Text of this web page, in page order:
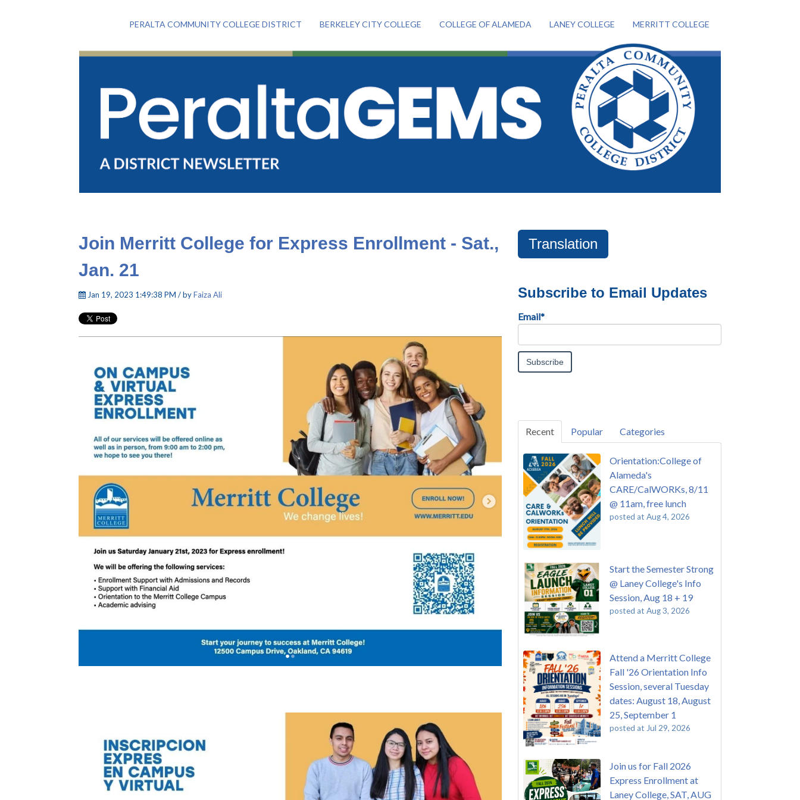
PERALTA COMMUNITY COLLEGE DISTRICT BERKELEY CITY COLLEGE COLLEGE OF ALAMEDA LANEY COLLEGE MERRITT COLLEGE
Join Merritt College for Express Enrollment - Sat.,
Jan. 21
Jan 19, 2023 1:49:38 PM / byFaiza Ali
Translation
Subscribe to Email Updates
Email*
Recent Popular Categories
Orientation:College of
Alameda's
CARE/CalWORKs, 8/11
@ 11am, free lunch
posted at Aug 4, 2026
Start the Semester Strong
@ Laney College's Info
Session, Aug 18 + 19
posted at Aug 3, 2026
Attend a Merritt College
Fall '26 Orientation Info
Session, several Tuesday
dates: August 18, August
25, September 1
posted at Jul 29, 2026
Join us for Fall 2026
Express Enrollment at
Laney College, SAT, AUG